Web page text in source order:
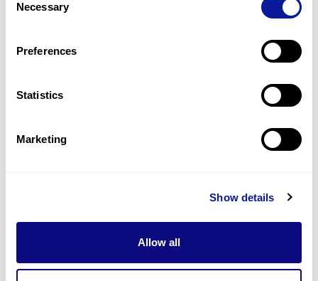
Selection
Necessary
Preferences
Statistics
Marketing
Show details
Allow all
Resources